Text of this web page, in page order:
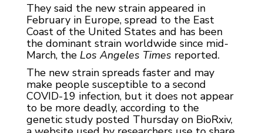
They said the new strain appeared in
February in Europe, spread to the East
Coast of the United States and has been
the dominant strain worldwide since mid-
March, the Los Angeles Times reported.
The new strain spreads faster and may
make people susceptible to a second
COVID-19 infection, but it does not appear
to be more deadly, according to the
genetic study posted Thursday on BioRxiv,